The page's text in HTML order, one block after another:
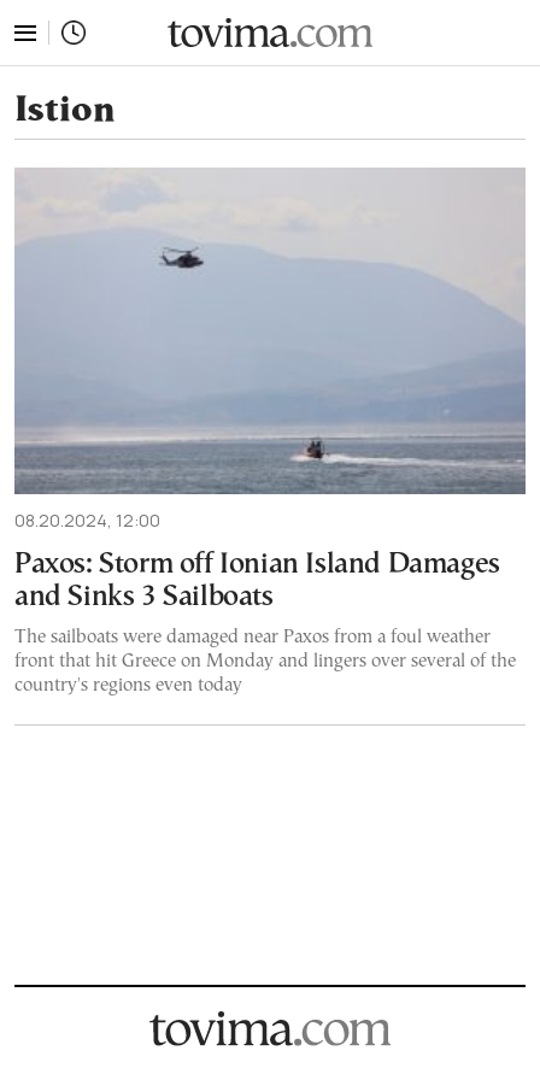
Istion
08.20.2024, 12:00
Paxos: Storm off Ionian Island Damages
and Sinks 3 Sailboats
The sailboats were damaged near Paxos from a foul weather
front that hit Greece on Monday and lingers over several of the
country's regions even today